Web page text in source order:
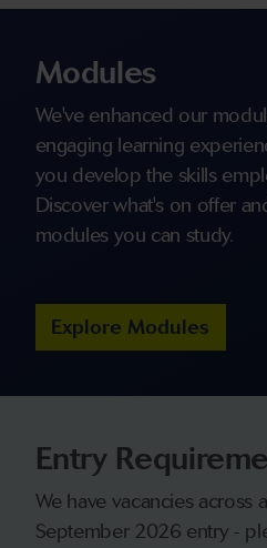
Modules
We've enhanced our
engaging learning
you develop the skills
Discover what's on offer
modules you can study.
Explore Modules
Entry
We have vacancies across
September 2026 entry -